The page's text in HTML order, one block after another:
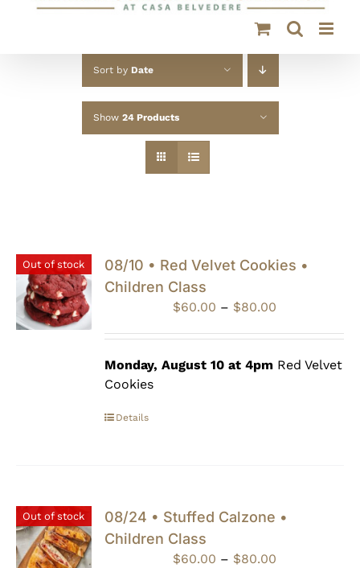
Sort by Date
Show 24 Products
Out of stock
08/10 • Red Velvet Cookies •
Children Class
$60.00 – $80.00Price
through
Monday, August 10 at 4pm Red Velvet
Cookies
Details
Out of stock
08/24 • Stuffed Calzone •
Children Class
$60.00 – $80.00Price